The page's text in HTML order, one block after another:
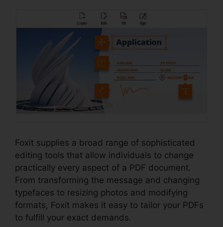
Foxit supplies a broad range of sophisticated
editing tools that allow individuals to change
practically every aspect of a PDF document.
From transforming the message and changing
typefaces to resizing photos and modifying
formats, Foxit makes it easy to tailor your PDFs
to fulfill your exact demands.